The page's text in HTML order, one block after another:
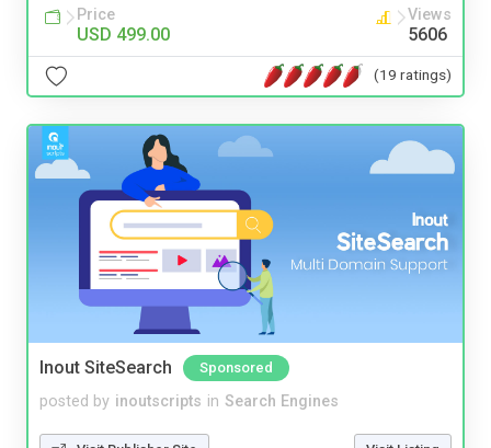
Price
USD 499.00
Views
5606
(19 ratings)
Inout SiteSearch Sponsored
posted by inoutscripts in Search Engines